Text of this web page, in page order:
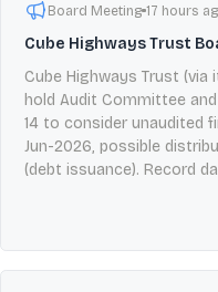
Board Meeting 17 hours
Cube Highways Trust
Cube Highways Trust (via
hold Audit Committee
14 to consider unaudited
Jun-2026, possible
(debt issuance). Record